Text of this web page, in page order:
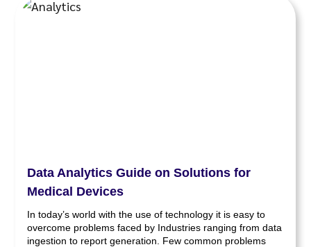
Data Analytics Guide on Solutions for
Medical Devices
In today’s world with the use of technology it is easy to
overcome problems faced by Industries ranging from data
ingestion to report generation. Few common problems